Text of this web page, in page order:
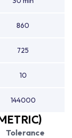
860
725
10
144000
Tolerance